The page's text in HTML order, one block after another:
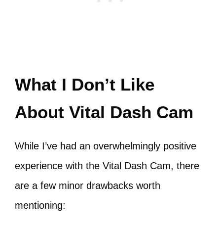
What I Don’t Like
About Vital Dash Cam
While I’ve had an overwhelmingly positive
experience with the Vital Dash Cam, there
are a few minor drawbacks worth
mentioning: